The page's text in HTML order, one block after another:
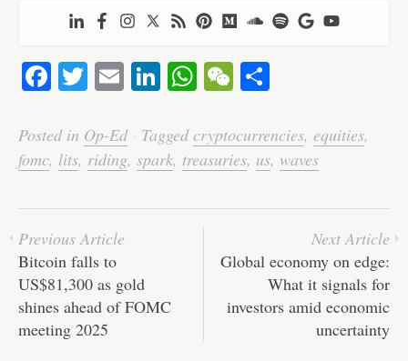
Fa
bo
ok
T
tte
r
E
ail
Li
ed
In
W
ts
A
W
C
ha
re
Posted in Op-Ed· Taggedcryptocurrencies, equities,
fomc, lits, riding, spark, treasuries, us, waves
Previous Article
Bitcoin falls to
US$81,300 as gold
shines ahead of FOMC
meeting 2025
Next Article
Global economy on edge:
What it signals for
investors amid economic
uncertainty